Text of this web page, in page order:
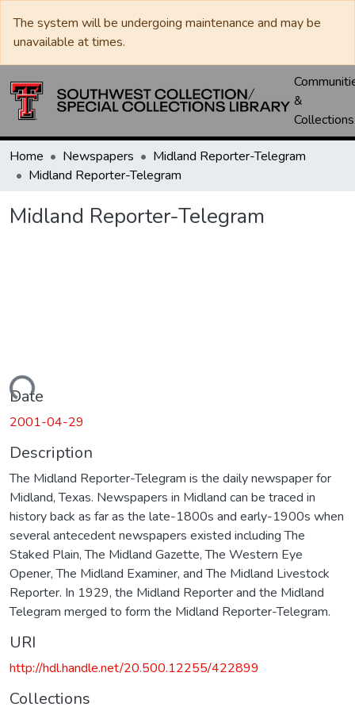
The system will be undergoing maintenance and may be
unavailable at times.
&
Collections
Home Newspapers
Midland Reporter-Telegram
Midland Reporter-Telegram
Midland Reporter-Telegram
Loading...
Date
2001-04-29
Description
The Midland Reporter-Telegram is the daily newspaper for
Midland, Texas. Newspapers in Midland can be traced in
history back as far as the late-1800s and early-1900s when
several antecedent newspapers existed including The
Staked Plain, The Midland Gazette, The Western Eye
Opener, The Midland Examiner, and The Midland Livestock
Reporter. In 1929, the Midland Reporter and the Midland
Telegram merged to form the Midland Reporter-Telegram.
URI
http://hdl.handle.net/20.500.12255/422899
Collections